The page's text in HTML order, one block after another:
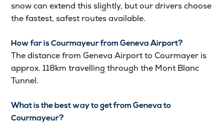
snow can extend this slightly, but our drivers choose
the fastest, safest routes available.
How far is Courmayeur from Geneva Airport?
The distance from Geneva Airport to Courmayer is
approx. 118km travelling through the Mont Blanc
Tunnel.
What is the best way to get from Geneva to
Courmayeur?